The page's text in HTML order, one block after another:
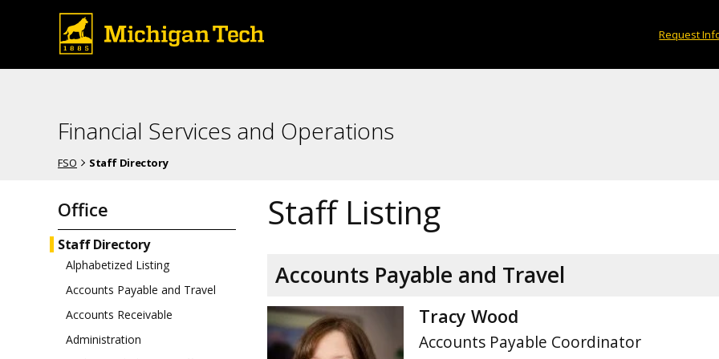
Request
Financial Services and Operations
FSO Staff Directory
Office
Staff Directory
Alphabetized Listing
Accounts Payable and Travel
Accounts Receivable
Administration
Staff Listing
Accounts Payable and Travel
Tracy Wood
Accounts Payable Coordinator